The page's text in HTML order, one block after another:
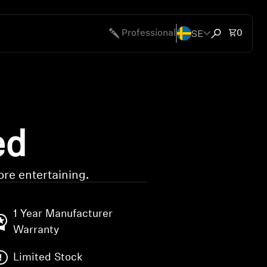
Professional SE Open search
Total
0
entertaining.
1 Year Manufacturer
Warranty
Limited Stock